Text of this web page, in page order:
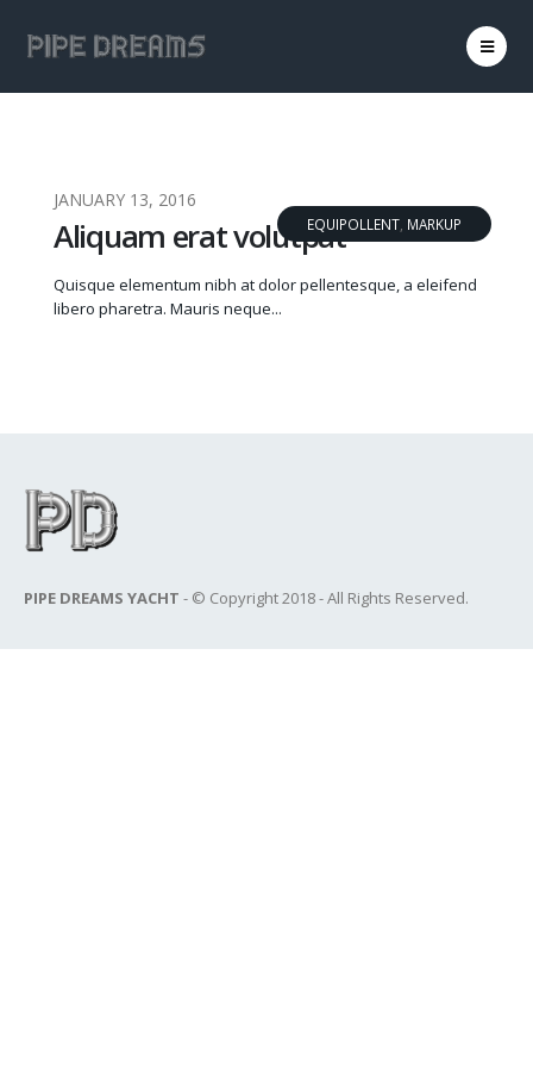
JANUARY 13, 2016
EQUIPOLLENT MARKUP
Aliquam erat volutpat
Quisque elementum nibh at dolor pellentesque, a eleifend
libero pharetra. Mauris neque...
PIPE DREAMS YACHT - © Copyright 2018 - All Rights Reserved.